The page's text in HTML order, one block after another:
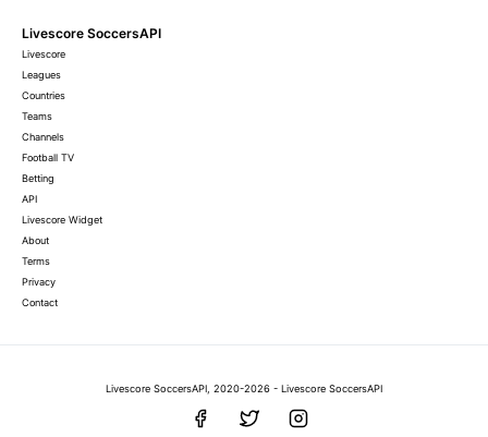
Livescore SoccersAPI
Livescore
Leagues
Countries
Teams
Channels
Football TV
Betting
API
Livescore Widget
About
Terms
Privacy
Contact
Livescore SoccersAPI, 2020-2026 - Livescore SoccersAPI